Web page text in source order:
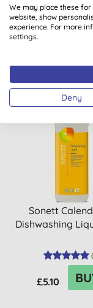
(
Sonett
Dishwashing
(
£5.10
We may place these
website, show
experience. For more
settings.
Deny